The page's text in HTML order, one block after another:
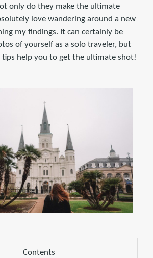
only do they make the ultimate
love wandering around a new
my findings. It can certainly be
of yourself as a solo traveler, but
tips help you to get the ultimate shot!
Contents